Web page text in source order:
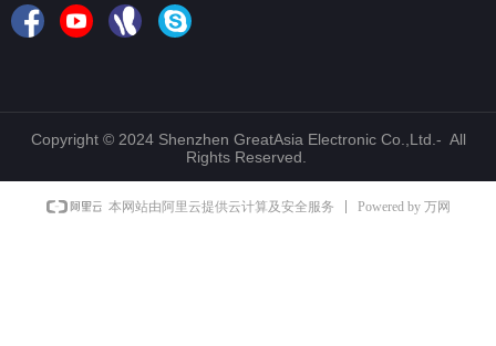
Copyright © 2024 Shenzhen GreatAsia Electronic Co.,Ltd.- All
Rights Reserved.
本网站由阿里云提供云计算及安全服务 Powered by 万网